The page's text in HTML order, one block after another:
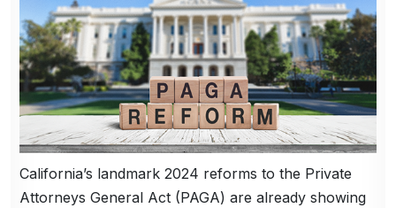
California’s landmark 2024 reforms to the Private
Attorneys General Act (PAGA) are already showing